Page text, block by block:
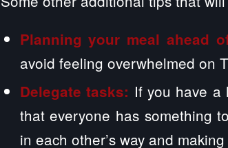
Planning your meal ahead
avoid feeling overwhelmed on
Delegate tasks: If you have a
that everyone has something
in each other’s way and